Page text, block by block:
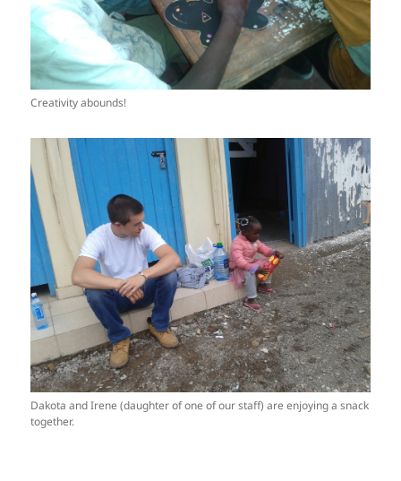
Creativity abounds!
Dakota and Irene (daughter of one of our staff) are enjoying a snack
together.